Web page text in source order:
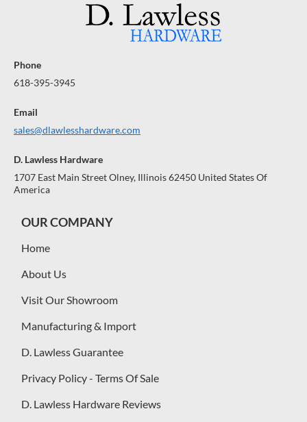
Phone
618-395-3945
Email
sales@dlawlesshardware.com
D. Lawless Hardware
1707 East Main Street Olney, Illinois 62450 United States Of
America
OUR COMPANY
Home
About Us
Visit Our Showroom
Manufacturing & Import
D. Lawless Guarantee
Privacy Policy - Terms Of Sale
D. Lawless Hardware Reviews